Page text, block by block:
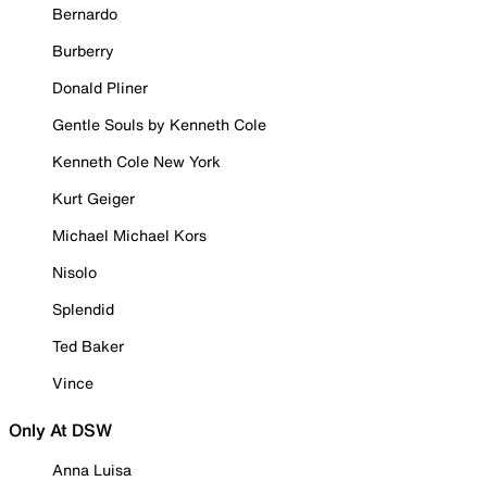
Bernardo
Burberry
Donald Pliner
Gentle Souls by Kenneth Cole
Kenneth Cole New York
Kurt Geiger
Michael Michael Kors
Nisolo
Splendid
Ted Baker
Vince
Only At DSW
Anna Luisa